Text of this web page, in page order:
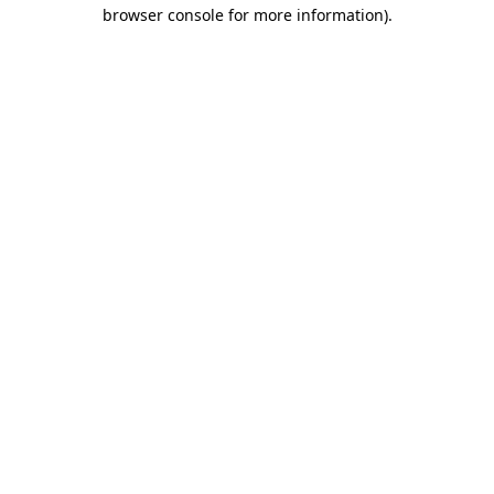
browser console for more information).